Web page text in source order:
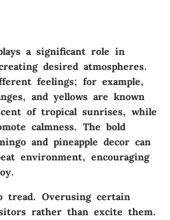
a significant role in
desired atmospheres.
feelings; for example,
and yellows are known
of tropical sunrises, while
calmness. The bold
and pineapple decor can
environment, encouraging
tread. Overusing certain
rather than excite them.